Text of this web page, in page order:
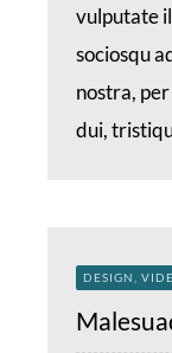
vulputate
sociosqu
nostra,
dui,
DESIGN,